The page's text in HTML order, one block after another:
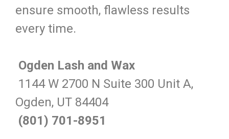
ensure smooth, flawless results
every time.
Ogden Lash and Wax
1144 W 2700 N Suite 300 Unit A,
Ogden, UT 84404
(801) 701-8951